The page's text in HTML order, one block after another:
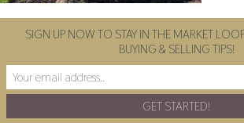
SIGN UP NOW TO STAY IN THE MARKET
BUYING & SELLING TIPS!